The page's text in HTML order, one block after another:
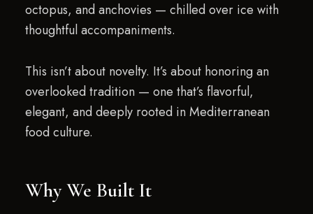
octopus, and anchovies — chilled over ice with
thoughtful accompaniments.
This isn’t about novelty. It’s about honoring an
overlooked tradition — one that’s flavorful,
elegant, and deeply rooted in Mediterranean
food culture.
Why We Built It